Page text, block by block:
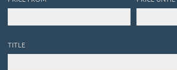
TITLE